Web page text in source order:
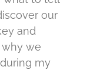
our
and
we
my